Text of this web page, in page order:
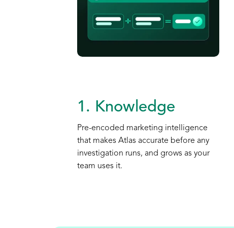
1. Knowledge
Pre-encoded marketing intelligence
that makes Atlas accurate before any
investigation runs, and grows as your
team uses it.